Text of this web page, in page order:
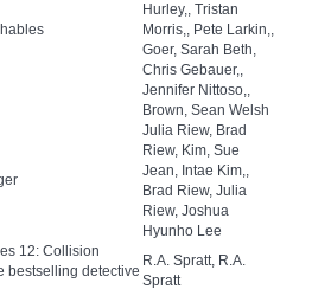
Hurley,, Tristan
Morris,, Pete Larkin,,
Goer, Sarah Beth,
Chris Gebauer,,
Jennifer Nittoso,,
Brown, Sean Welsh
Julia Riew, Brad
Riew, Kim, Sue
Jean, Intae Kim,,
Brad Riew, Julia
Riew, Joshua
Hyunho Lee
12: Collision
bestselling detective
R.A. Spratt, R.A.
Spratt